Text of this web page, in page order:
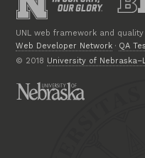
UNL web framework and
Web Developer Network · QA
© 2018 University of